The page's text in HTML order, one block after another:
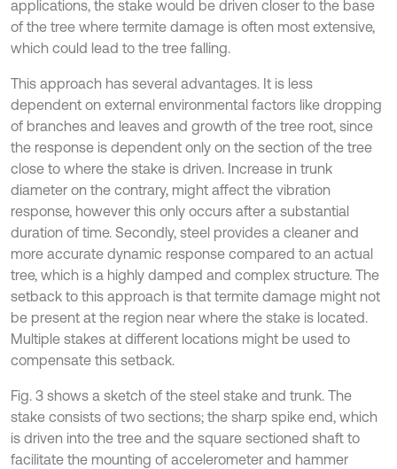
applications, the stake would be driven closer to the base
of the tree where termite damage is often most extensive,
which could lead to the tree falling.
This approach has several advantages. It is less
dependent on external environmental factors like dropping
of branches and leaves and growth of the tree root, since
the response is dependent only on the section of the tree
close to where the stake is driven. Increase in trunk
diameter on the contrary, might affect the vibration
response, however this only occurs after a substantial
duration of time. Secondly, steel provides a cleaner and
more accurate dynamic response compared to an actual
tree, which is a highly damped and complex structure. The
setback to this approach is that termite damage might not
be present at the region near where the stake is located.
Multiple stakes at different locations might be used to
compensate this setback.
Fig. 3 shows a sketch of the steel stake and trunk. The
stake consists of two sections; the sharp spike end, which
is driven into the tree and the square sectioned shaft to
facilitate the mounting of accelerometer and hammer